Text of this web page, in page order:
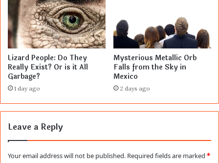
Lizard People: Do They
Really Exist? Or is it All
Garbage?
1 day ago
Mysterious Metallic Orb
Falls from the Sky in
Mexico
2 days ago
Leave a Reply
Your email address will not be published. Required fields are marked *